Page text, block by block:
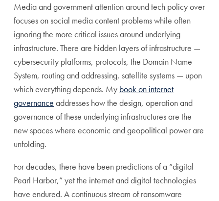
Media and government attention around tech policy over
focuses on social media content problems while often
ignoring the more critical issues around underlying
infrastructure. There are hidden layers of infrastructure —
cybersecurity platforms, protocols, the Domain Name
System, routing and addressing, satellite systems — upon
which everything depends. My book on internet
governance addresses how the design, operation and
governance of these underlying infrastructures are the
new spaces where economic and geopolitical power are
unfolding.
For decades, there have been predictions of a “digital
Pearl Harbor,” yet the internet and digital technologies
have endured. A continuous stream of ransomware